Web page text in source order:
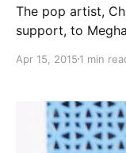
The pop artist,
support, to
NJ and comes to
Apr 15, 2015 1 min